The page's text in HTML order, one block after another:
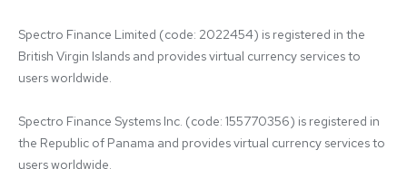
Spectro Finance Limited (code: 2022454) is registered in the
British Virgin Islands and provides virtual currency services to
users worldwide.
Spectro Finance Systems Inc. (code: 155770356) is registered in
the Republic of Panama and provides virtual currency services to
users worldwide.